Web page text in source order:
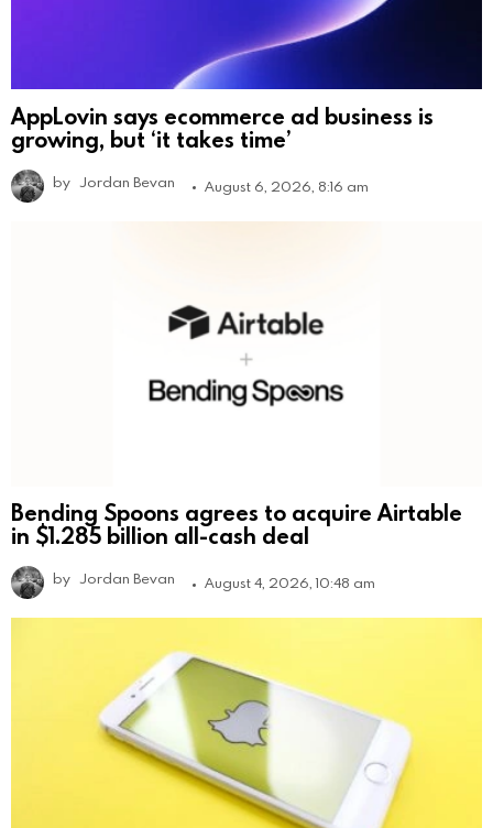
AppLovin says ecommerce ad business is
growing, but ‘it takes time’
by Jordan Bevan August 6, 2026, 8:16 am
Bending Spoons agrees to acquire Airtable
in $1.285 billion all-cash deal
by Jordan Bevan August 4, 2026, 10:48 am